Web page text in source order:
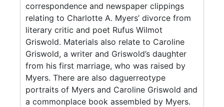
correspondence and newspaper clippings
relating to Charlotte A. Myers’ divorce from
literary critic and poet Rufus Wilmot
Griswold. Materials also relate to Caroline
Griswold, a writer and Griswold’s daughter
from his first marriage, who was raised by
Myers. There are also daguerreotype
portraits of Myers and Caroline Griswold and
a commonplace book assembled by Myers.